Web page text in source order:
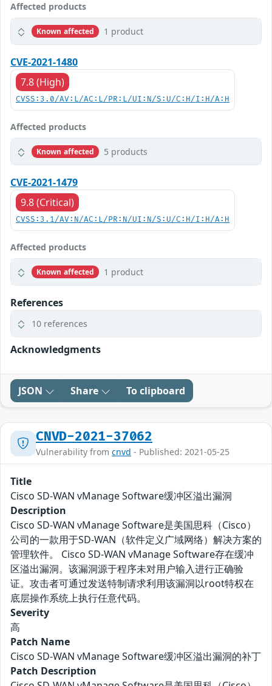
Affected products
Known affected 1 product
CVE-2021-1480
7.8 (High)
CVSS:3.0/AV:L/AC:L/PR:L/UI:N/S:U/C:H/I:H/A:H
Affected products
Known affected 5 products
CVE-2021-1479
9.8 (Critical)
CVSS:3.1/AV:N/AC:L/PR:N/UI:N/S:U/C:H/I:H/A:H
Affected products
Known affected 1 product
References
10 references
Acknowledgments
JSON Share To clipboard
CNVD-2021-37062
Vulnerability from cnvd - Published: 2021-05-25
Title
Cisco SD-WAN vManage Software缓冲区溢出漏洞
Description
Cisco SD-WAN vManage Software是美国思科（Cisco）
公司的一款用于SD-WAN（软件定义广域网络）解决方案的
管理软件。 Cisco SD-WAN vManage Software存在缓冲
区溢出漏洞。该漏洞源于程序未对用户输入进行正确验
证。攻击者可通过发送特制请求利用该漏洞以root特权在
底层操作系统上执行任意代码。
Severity
高
Patch Name
Cisco SD-WAN vManage Software缓冲区溢出漏洞的补丁
Patch Description